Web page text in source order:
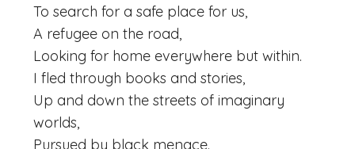
To search for a safe place for us,
A refugee on the road,
Looking for home everywhere but within.
I fled through books and stories,
Up and down the streets of imaginary
worlds,
Pursued by black menace.